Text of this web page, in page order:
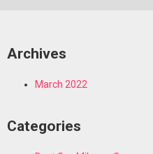
Archives
March 2022
Categories